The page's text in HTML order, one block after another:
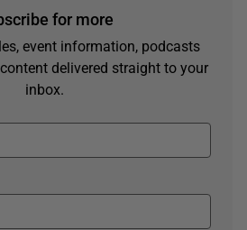
for more
event information, podcasts
delivered straight to your
inbox.